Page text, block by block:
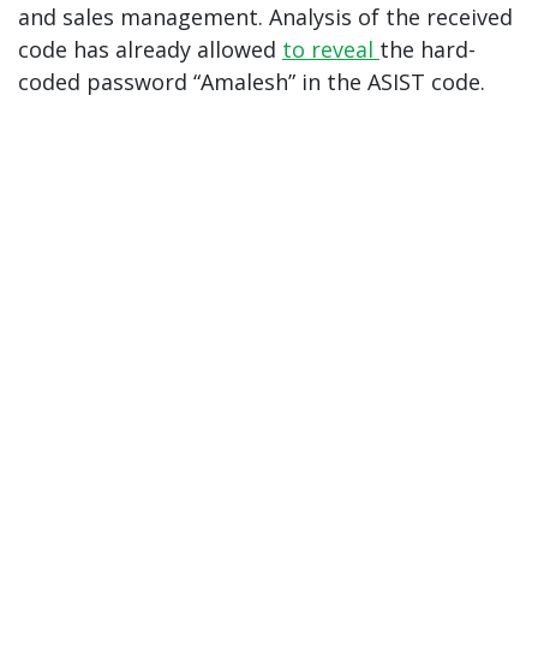
and sales management. Analysis of the received
code has already allowed to reveal the hard-
coded password “Amalesh” in the ASIST code.